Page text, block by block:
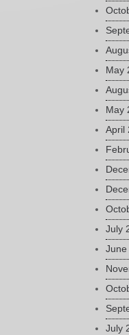
May
May
April
July
June
July